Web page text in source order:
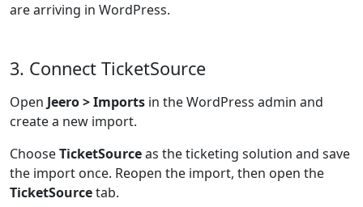
are arriving in WordPress.
3. Connect TicketSource
Open Jeero > Imports in the WordPress admin and
create a new import.
ChooseTicketSourceas the ticketing solution and save
the import once. Reopen the import, then open the
TicketSourcetab.